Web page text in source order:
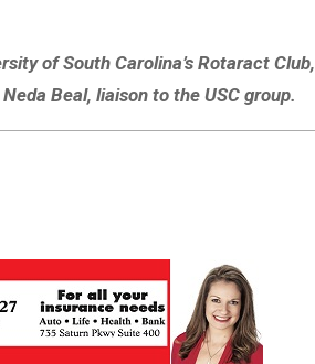
of South Carolina’s Rotaract
Beal, liaison to the USC group.